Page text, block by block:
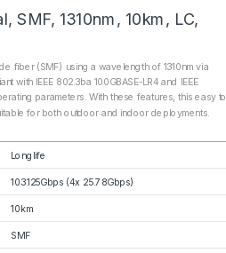
SMF, 1310nm, 10km, LC,
fiber (SMF) using a wavelength of 1310nm via
IEEE 802.3ba 100GBASE-LR4 and IEEE
parameters. With these features, this easy to
for both outdoor and indoor deployments.
Longlife
103.125Gbps (4x 25.78Gbps)
10km
SMF